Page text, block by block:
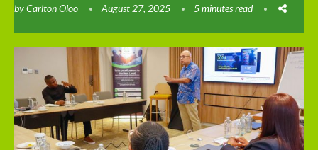
byCarlton Oloo August 27, 2025 5 minutes read